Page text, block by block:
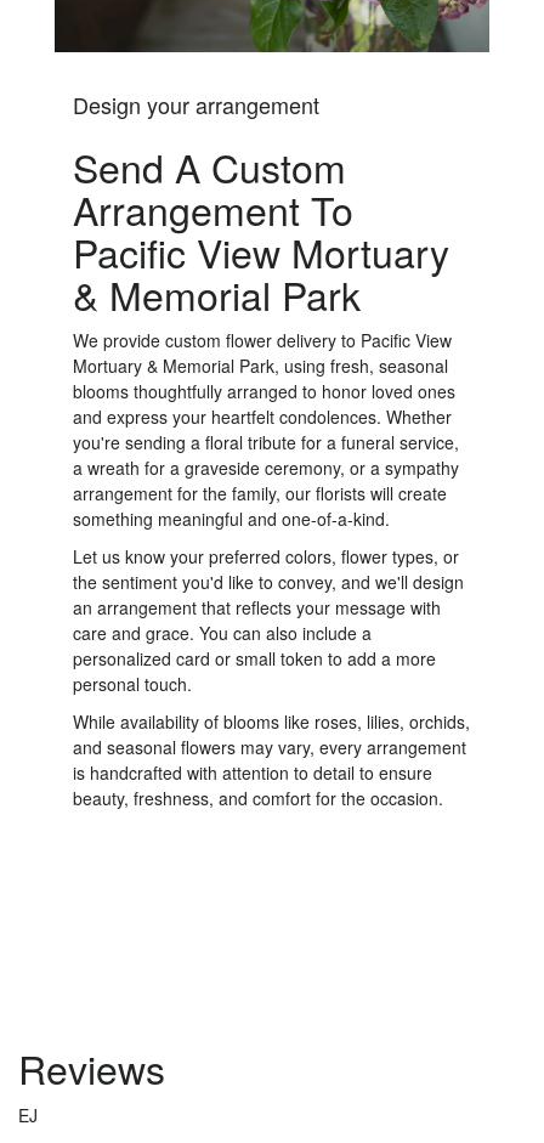
Design your arrangement
Send A Custom
Arrangement To
Pacific View Mortuary
& Memorial Park
We provide custom flower delivery to Pacific View
Mortuary & Memorial Park, using fresh, seasonal
blooms thoughtfully arranged to honor loved ones
and express your heartfelt condolences. Whether
you're sending a floral tribute for a funeral service,
a wreath for a graveside ceremony, or a sympathy
arrangement for the family, our florists will create
something meaningful and one-of-a-kind.
Let us know your preferred colors, flower types, or
the sentiment you'd like to convey, and we'll design
an arrangement that reflects your message with
care and grace. You can also include a
personalized card or small token to add a more
personal touch.
While availability of blooms like roses, lilies, orchids,
and seasonal flowers may vary, every arrangement
is handcrafted with attention to detail to ensure
beauty, freshness, and comfort for the occasion.
Reviews
EJ